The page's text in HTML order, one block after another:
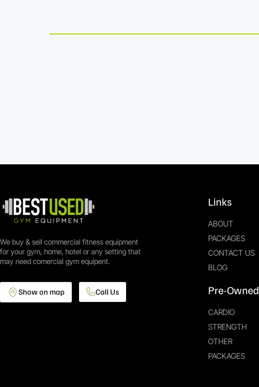
We buy & sell commercial fitness equipment
for your gym, home, hotel or any setting that
may need comercial gym equipent.
Show on map Call Us
Links
ABOUT
PACKAGES
CONTACT US
BLOG
Pre-Owned
CARDIO
STRENGTH
OTHER
PACKAGES